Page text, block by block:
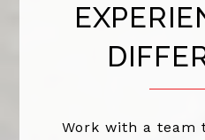
Work with a team